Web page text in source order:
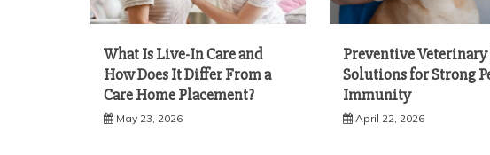
What Is Live-In Care and
How Does It Differ From a
Care Home Placement?
May 23, 2026
Preventive Veterinary
Solutions for Strong
Immunity
April 22, 2026